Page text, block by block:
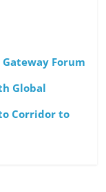
Forum
Global
Corridor to